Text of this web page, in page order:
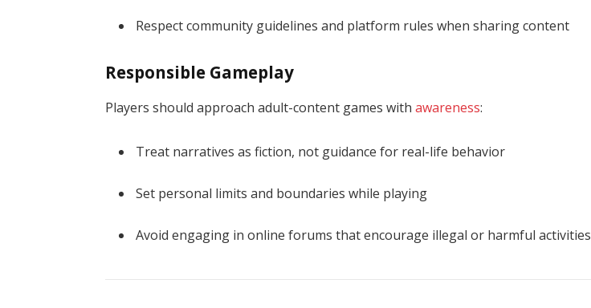
Respect community guidelines and platform rules when sharing content
Responsible Gameplay
Players should approach adult-content games withawareness:
Treat narratives as fiction, not guidance for real-life behavior
Set personal limits and boundaries while playing
Avoid engaging in online forums that encourage illegal or harmful activities